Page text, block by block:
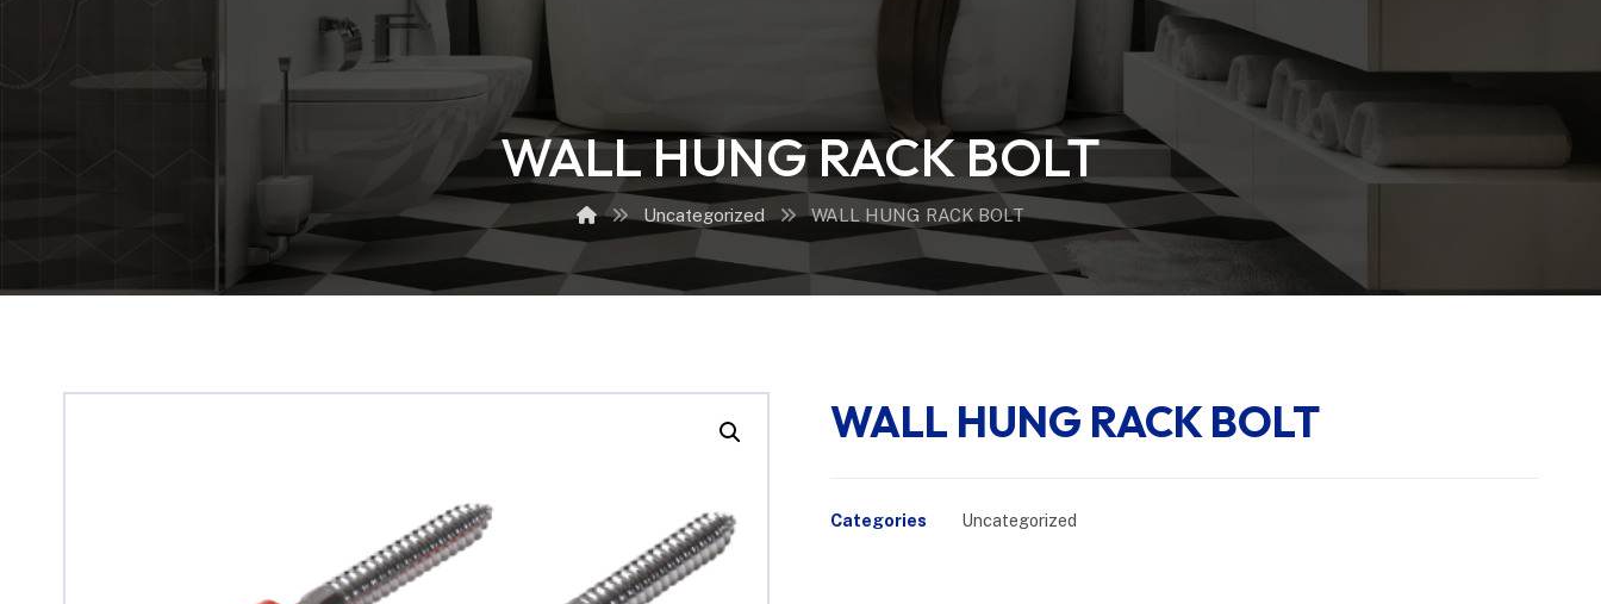
WALL HUNG RACK BOLT
Uncategorized WALL HUNG RACK BOLT
WALL HUNG RACK BOLT
Categories Uncategorized